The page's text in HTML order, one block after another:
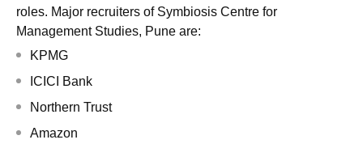
roles. Major recruiters of Symbiosis Centre for
Management Studies, Pune are:
KPMG
ICICI Bank
Northern Trust
Amazon